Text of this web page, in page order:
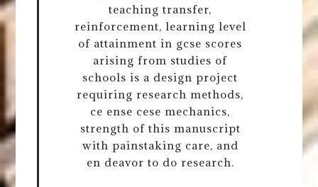
teaching transfer,
reinforcement, learning level
of attainment in gcse scores
arising from studies of
schools is a design project
requiring research methods,
ce ense cese mechanics,
strength of this manuscript
with painstaking care, and
en deavor to do research.